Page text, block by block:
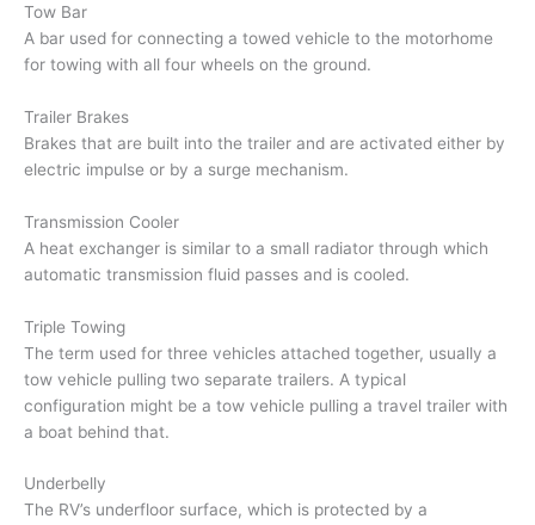
Tow Bar
A bar used for connecting a towed vehicle to the motorhome
for towing with all four wheels on the ground.
Trailer Brakes
Brakes that are built into the trailer and are activated either by
electric impulse or by a surge mechanism.
Transmission Cooler
A heat exchanger is similar to a small radiator through which
automatic transmission fluid passes and is cooled.
Triple Towing
The term used for three vehicles attached together, usually a
tow vehicle pulling two separate trailers. A typical
configuration might be a tow vehicle pulling a travel trailer with
a boat behind that.
Underbelly
The RV’s underfloor surface, which is protected by a